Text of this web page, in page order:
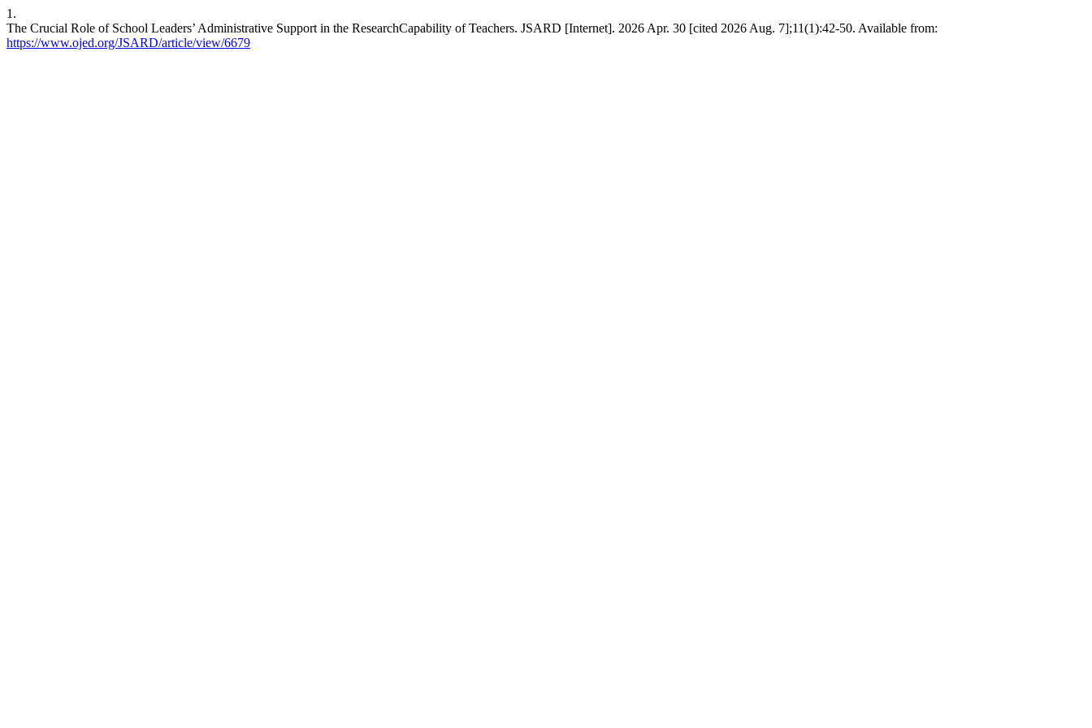
1.
The Crucial Role of School Leaders’ Administrative Support in the ResearchCapability of Teachers. JSARD [Internet]. 2026 Apr. 30 [cited 2026 Aug. 7];11(1):42-50. Available from:
https://www.ojed.org/JSARD/article/view/6679